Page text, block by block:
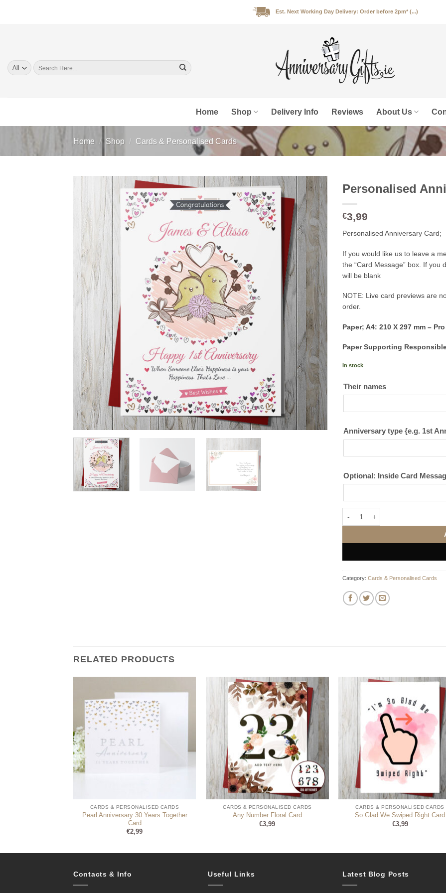
Est. Next Working Day Delivery: Order before 2pm* (...)
Search
for:
Home Shop Delivery Info Reviews About Us
Home / Shop / Cards & Personalised Cards
Personalised
€3,99
Personalised Anniversary Card;
If you would like us to leave a
the “Card Message” box. If you
will be blank
NOTE: Live card previews are
order.
Paper; A4: 210 X 297 mm –
Paper Supporting
In stock
Their names
Anniversary type {e.g. 1st
Optional: Inside Card
Category: Cards & Personalised Cards
RELATED PRODUCTS
CARDS & PERSONALISED CARDS
Pearl Anniversary 30 Years Together
Card
€2,99
CARDS & PERSONALISED CARDS
Any Number Floral Card
€3,99
CARDS & PERSONALISED CARDS
So Glad We Swiped Right Card
€3,99
Contacts & Info Useful Links Latest Blog Posts